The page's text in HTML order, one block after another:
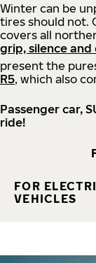
Winter can be
tires should not.
covers all
grip, silence
present the
R5, which also
Passenger car,
ride!
FOR
VEHICLES